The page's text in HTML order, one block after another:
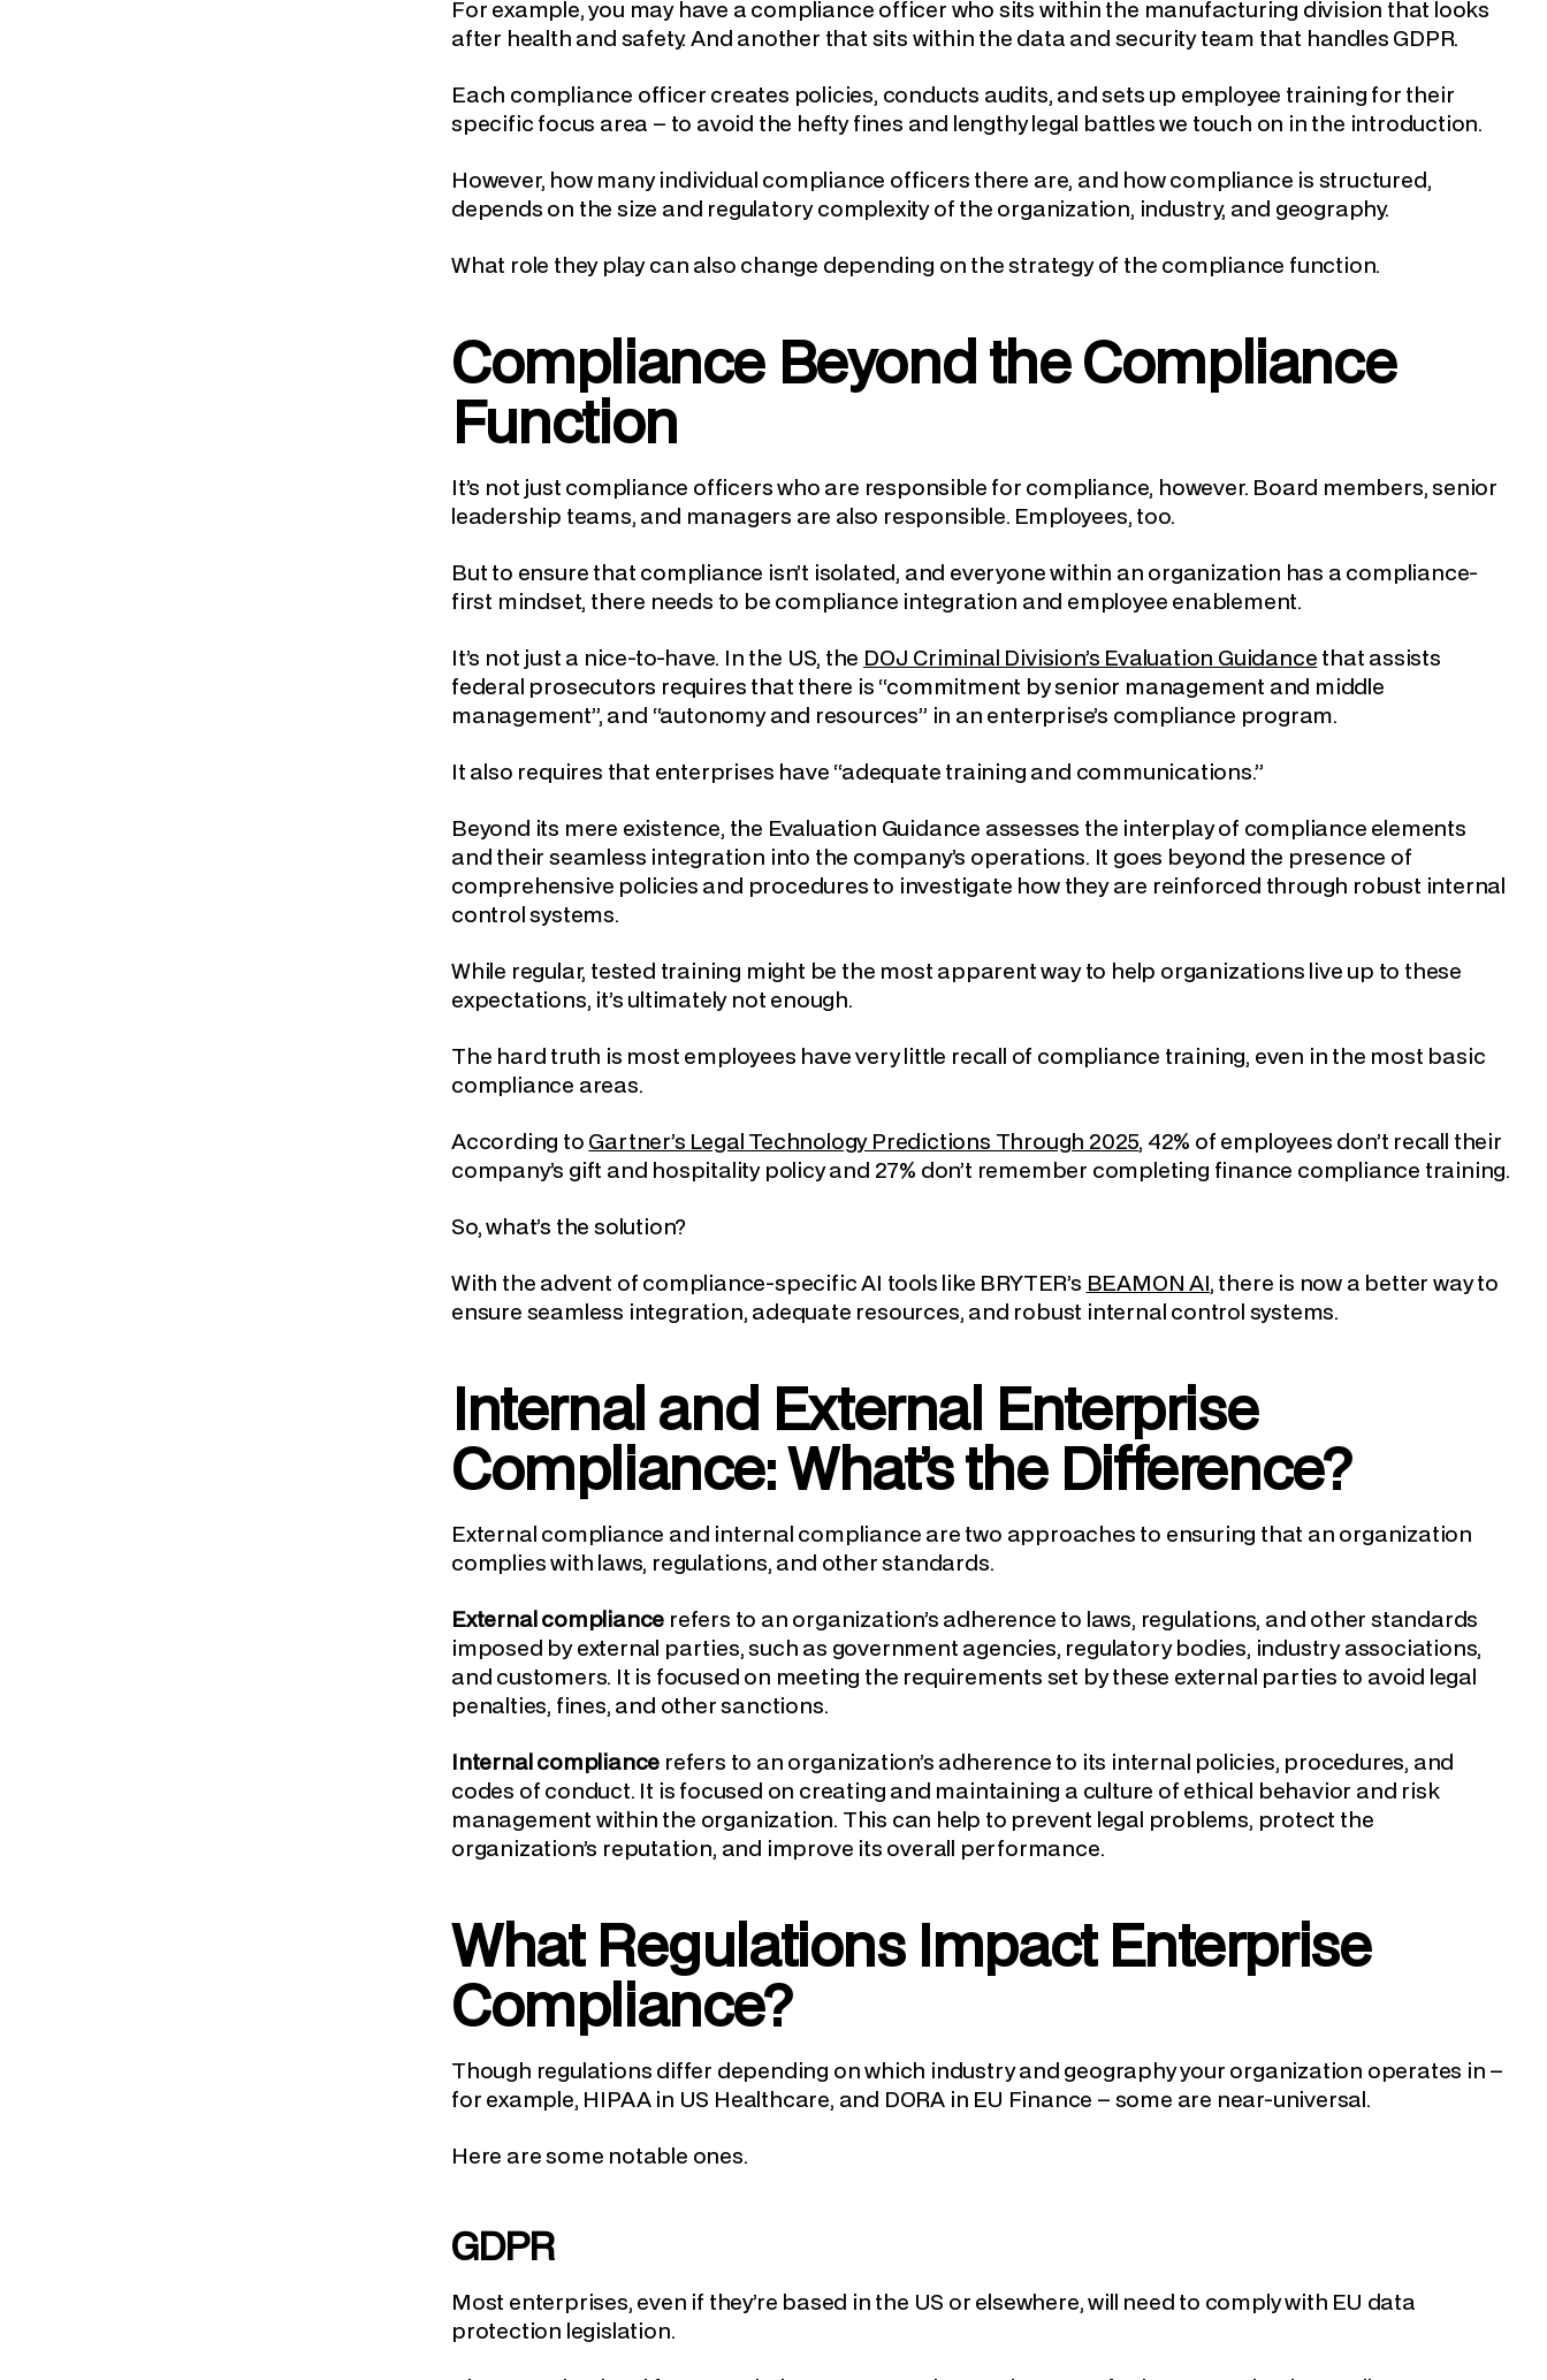
For example, you may have a compliance officer who sits within the manufacturing division that looks
after health and safety. And another that sits within the data and security team that handles GDPR.
Each compliance officer creates policies, conducts audits, and sets up employee training for their
specific focus area – to avoid the hefty fines and lengthy legal battles we touch on in the introduction.
However, how many individual compliance officers there are, and how compliance is structured,
depends on the size and regulatory complexity of the organization, industry, and geography.
What role they play can also change depending on the strategy of the compliance function.
Compliance Beyond the Compliance
Function
It’s not just compliance officers who are responsible for compliance, however. Board members, senior
leadership teams, and managers are also responsible. Employees, too.
But to ensure that compliance isn’t isolated, and everyone within an organization has a compliance-
first mindset, there needs to be compliance integration and employee enablement.
It’s not just a nice-to-have. In the US, the DOJ Criminal Division’s Evaluation Guidance that assists
federal prosecutors requires that there is “commitment by senior management and middle
management”, and “autonomy and resources” in an enterprise’s compliance program.
It also requires that enterprises have “adequate training and communications.”
Beyond its mere existence, the Evaluation Guidance assesses the interplay of compliance elements
and their seamless integration into the company’s operations. It goes beyond the presence of
comprehensive policies and procedures to investigate how they are reinforced through robust internal
control systems.
While regular, tested training might be the most apparent way to help organizations live up to these
expectations, it’s ultimately not enough.
The hard truth is most employees have very little recall of compliance training, even in the most basic
compliance areas.
According to Gartner’s Legal Technology Predictions Through 2025, 42% of employees don’t recall their
company’s gift and hospitality policy and 27% don’t remember completing finance compliance training.
So, what’s the solution?
With the advent of compliance-specific AI tools like BRYTER’s BEAMON AI , there is now a better way to
ensure seamless integration, adequate resources, and robust internal control systems.
Internal and External Enterprise
Compliance: What’s the Difference?
External compliance and internal compliance are two approaches to ensuring that an organization
complies with laws, regulations, and other standards.
External compliance refers to an organization’s adherence to laws, regulations, and other standards
imposed by external parties, such as government agencies, regulatory bodies, industry associations,
and customers. It is focused on meeting the requirements set by these external parties to avoid legal
penalties, fines, and other sanctions.
Internal compliance refers to an organization’s adherence to its internal policies, procedures, and
codes of conduct. It is focused on creating and maintaining a culture of ethical behavior and risk
management within the organization. This can help to prevent legal problems, protect the
organization’s reputation, and improve its overall performance.
What Regulations Impact Enterprise
Compliance?
Though regulations differ depending on which industry and geography your organization operates in –
for example, HIPAA in US Healthcare, and DORA in EU Finance – some are near-universal.
Here are some notable ones.
GDPR
Most enterprises, even if they’re based in the US or elsewhere, will need to comply with EU data
protection legislation.